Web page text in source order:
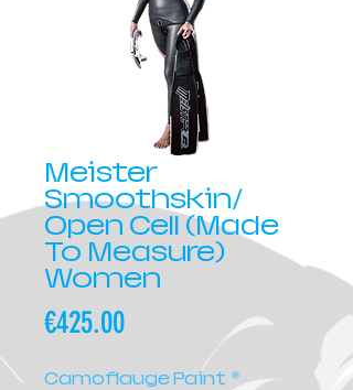
Meister
Smoothskin/
Open Cell (Made
To Measure)
Women
€425.00Price
Camoflauge Paint *